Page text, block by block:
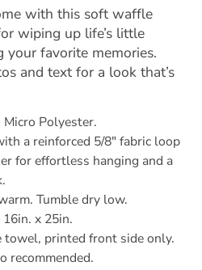
with this soft waffle
wiping up life’s little
your favorite memories.
and text for a look that’s
Polyester.
a reinforced 5/8" fabric loop
for effortless hanging and a
Tumble dry low.
x 25in.
towel, printed front side only.
recommended.